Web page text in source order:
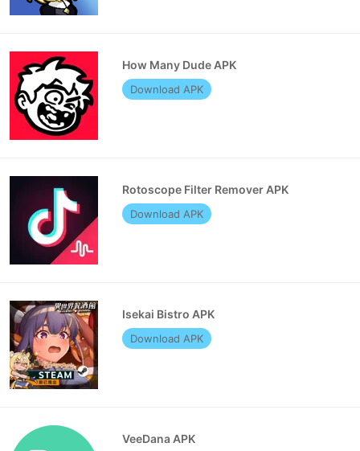
How Many Dude APK
Download APK
Rotoscope Filter Remover APK
Download APK
Isekai Bistro APK
Download APK
VeeDana APK